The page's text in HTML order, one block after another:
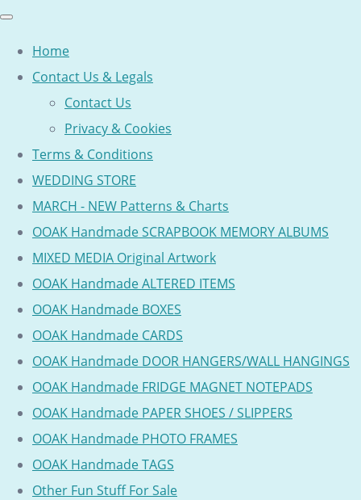
Home
Contact Us & Legals
Contact Us
Privacy & Cookies
Terms & Conditions
WEDDING STORE
MARCH - NEW Patterns & Charts
OOAK Handmade SCRAPBOOK MEMORY ALBUMS
MIXED MEDIA Original Artwork
OOAK Handmade ALTERED ITEMS
OOAK Handmade BOXES
OOAK Handmade CARDS
OOAK Handmade DOOR HANGERS/WALL HANGINGS
OOAK Handmade FRIDGE MAGNET NOTEPADS
OOAK Handmade PAPER SHOES / SLIPPERS
OOAK Handmade PHOTO FRAMES
OOAK Handmade TAGS
Other Fun Stuff For Sale